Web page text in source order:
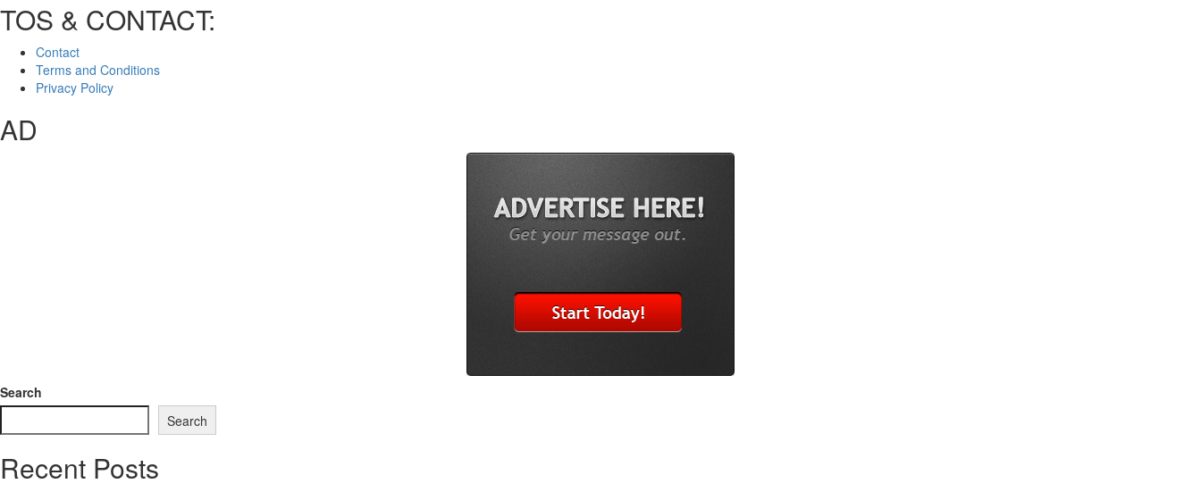
TOS & CONTACT:
Contact
Terms and Conditions
Privacy Policy
AD
Search
Search
Recent Posts